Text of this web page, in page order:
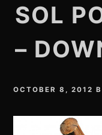
SOL
–
OCTOBER 8, 2012